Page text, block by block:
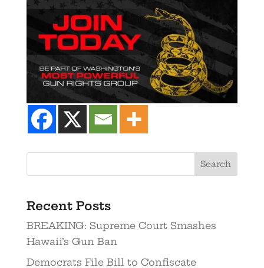
Recent Posts
BREAKING: Supreme Court Smashes
Hawaii’s Gun Ban
Democrats File Bill to Confiscate